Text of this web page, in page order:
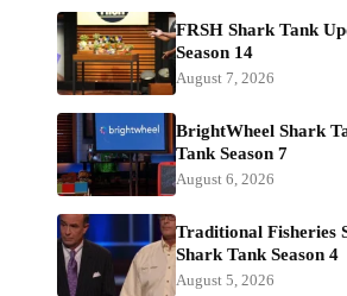
FRSH Shark Tank
Season 14
August 7, 2026
BrightWheel Shark
Tank Season 7
August 6, 2026
Traditional Fisheries
Shark Tank Season 4
August 5, 2026